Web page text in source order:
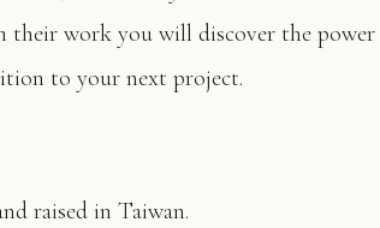
their work you will discover the
to your next project.
raised in Taiwan.